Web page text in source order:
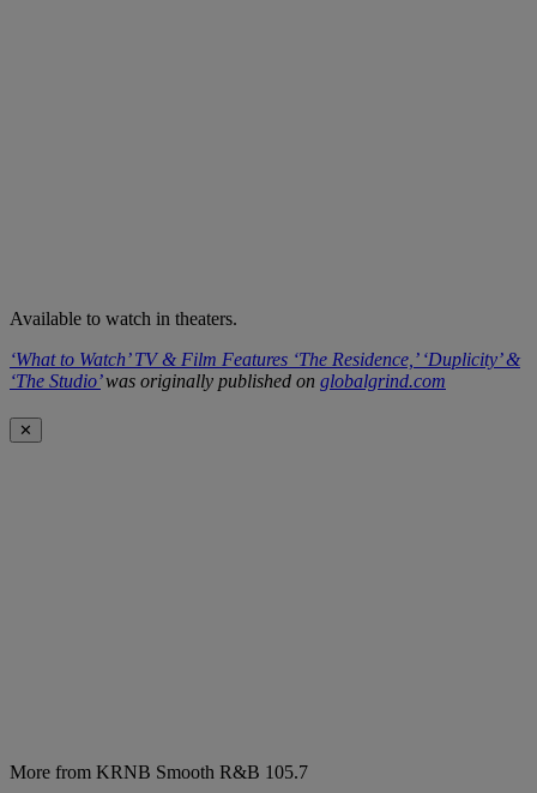
Available to watch in theaters.
‘What to Watch’ TV & Film Features ‘The Residence,’ ‘Duplicity’ &
‘The Studio’was originally published on globalgrind.com
✕
More from KRNB Smooth R&B 105.7